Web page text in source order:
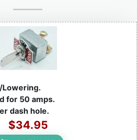
Lowering.
for 50 amps.
dash hole.
$34.95